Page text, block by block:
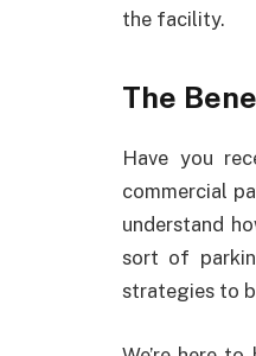
the facility.
The
Have you
commercial
understand
sort of
strategies to